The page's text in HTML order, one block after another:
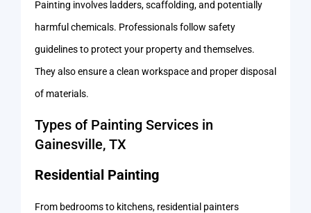
Painting involves ladders, scaffolding, and potentially
harmful chemicals. Professionals follow safety
guidelines to protect your property and themselves.
They also ensure a clean workspace and proper disposal
of materials.
Types of Painting Services in
Gainesville, TX
Residential Painting
From bedrooms to kitchens, residential painters